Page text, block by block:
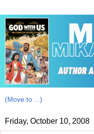
Friday, October 10, 2008